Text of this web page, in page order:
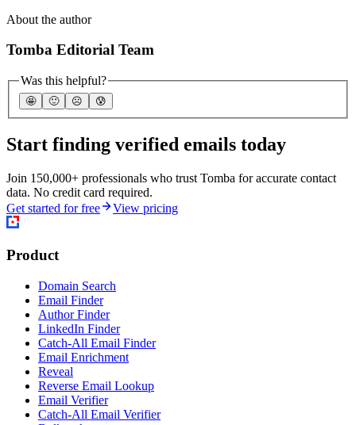
About the author
Tomba Editorial Team
Was this helpful?
🤩 🙂 ☹️ 😰
Start finding verified emails today
Join 150,000+ professionals who trust Tomba for accurate contact
data. No credit card required.
Get started for free
View pricing
Product
Domain Search
Email Finder
Author Finder
LinkedIn Finder
Catch-All Email Finder
Email Enrichment
Reveal
Reverse Email Lookup
Email Verifier
Catch-All Email Verifier